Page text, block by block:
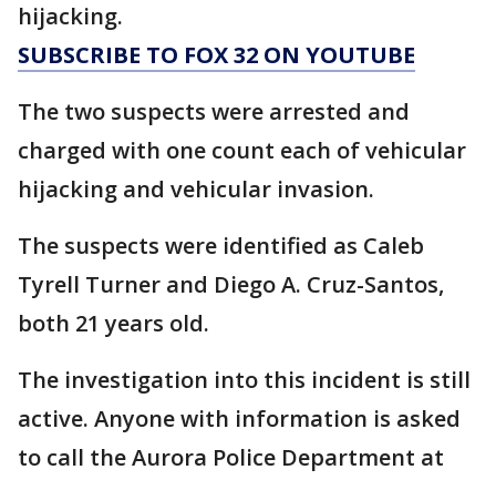
hijacking.
SUBSCRIBE TO FOX 32 ON YOUTUBE
The two suspects were arrested and
charged with one count each of vehicular
hijacking and vehicular invasion.
The suspects were identified as Caleb
Tyrell Turner and Diego A. Cruz-Santos,
both 21 years old.
The investigation into this incident is still
active. Anyone with information is asked
to call the Aurora Police Department at